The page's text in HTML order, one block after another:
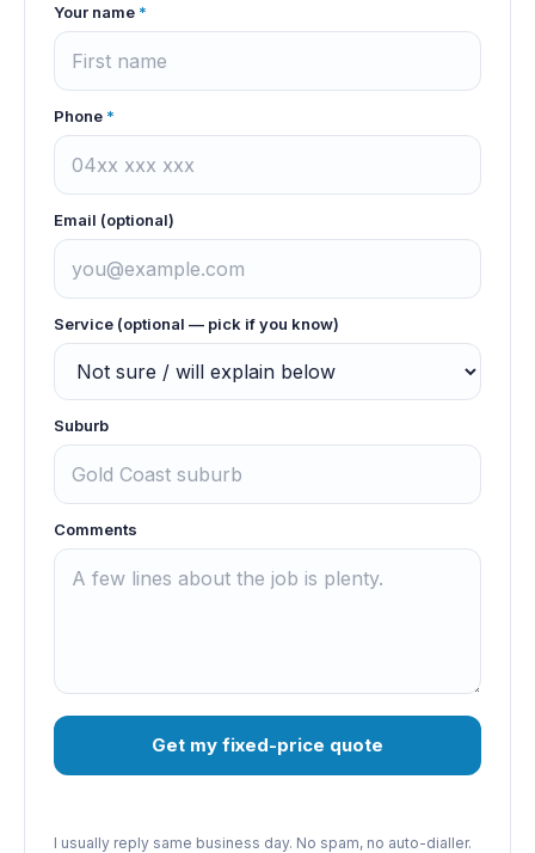
Your name *
Phone *
Email (optional)
Service (optional — pick if you know)
Suburb
Comments
Get my fixed-price quote
I usually reply same business day. No spam, no auto-dialler.